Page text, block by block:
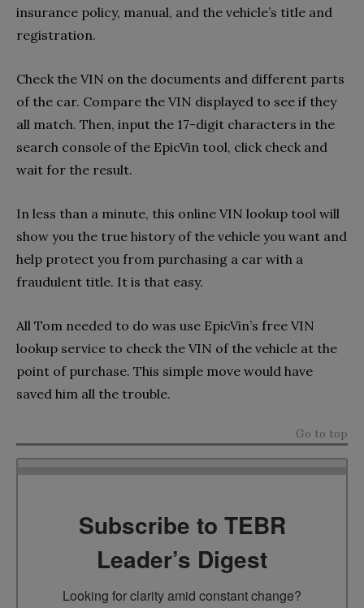
insurance policy, manual, and the vehicle’s title and
registration.
Check the VIN on the documents and different parts
of the car. Compare the VIN displayed to see if they
all match. Then, input the 17-digit characters in the
search console of the EpicVin tool, click check and
wait for the result.
In less than a minute, this online VIN lookup tool will
show you the true history of the vehicle you want and
help protect you from purchasing a car with a
fraudulent title. It is that easy.
All Tom needed to do was use EpicVin’s free VIN
lookup service to check the VIN of the vehicle at the
point of purchase. This simple move would have
saved him all the trouble.
Go to top
Subscribe to TEBR
Leader’s Digest
Looking for clarity amid constant change?